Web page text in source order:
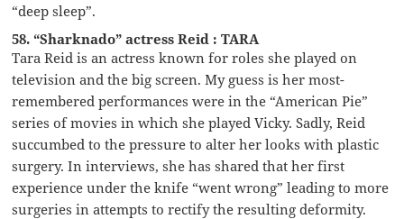
“deep sleep”.
58. “Sharknado” actress Reid : TARA
Tara Reid is an actress known for roles she played on
television and the big screen. My guess is her most-
remembered performances were in the “American Pie”
series of movies in which she played Vicky. Sadly, Reid
succumbed to the pressure to alter her looks with plastic
surgery. In interviews, she has shared that her first
experience under the knife “went wrong” leading to more
surgeries in attempts to rectify the resulting deformity.